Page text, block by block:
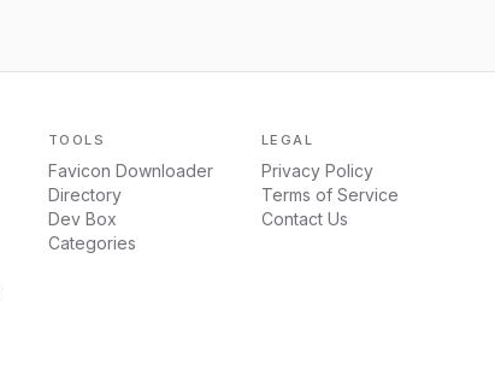
TOOLS
Favicon Downloader
Directory
Dev Box
Categories
LEGAL
Privacy Policy
Terms of Service
Contact Us